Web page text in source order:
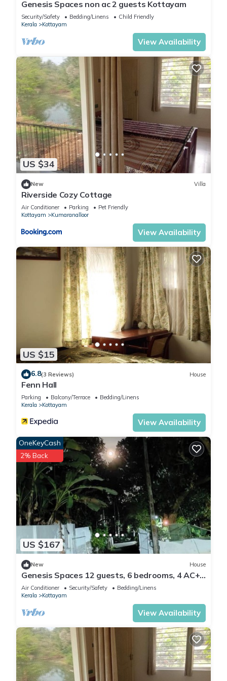
House has 3 Bedrooms and 2 Bathrooms to make you feel
right at home.
Check to see if this House has the amenities you need and a
location that makes this a great choice to stay in Kottayam.
Enjoy your stay in Kottayam at this House.
Genesis Spaces non ac 2 guests Kottayam
Security/Safety Bedding/Linens
Child Friendly
Kerala
Kottayam
View Availability
US $34
New Villa
Riverside Cozy Cottage
Air Conditioner Parking
Pet Friendly
Kottayam
Kumaranalloor
View Availability
US $15
6.8(3 Reviews) House
Fenn Hall
Parking Balcony/Terrace
Bedding/Linens
Kerala
Kottayam
View Availability
US $167
OneKeyCash
2% Back
New House
Genesis Spaces 12 guests, 6 bedrooms, 4 AC+
2 non AC bedrooms
Air Conditioner Security/Safety
Bedding/Linens
Kerala
Kottayam
View Availability